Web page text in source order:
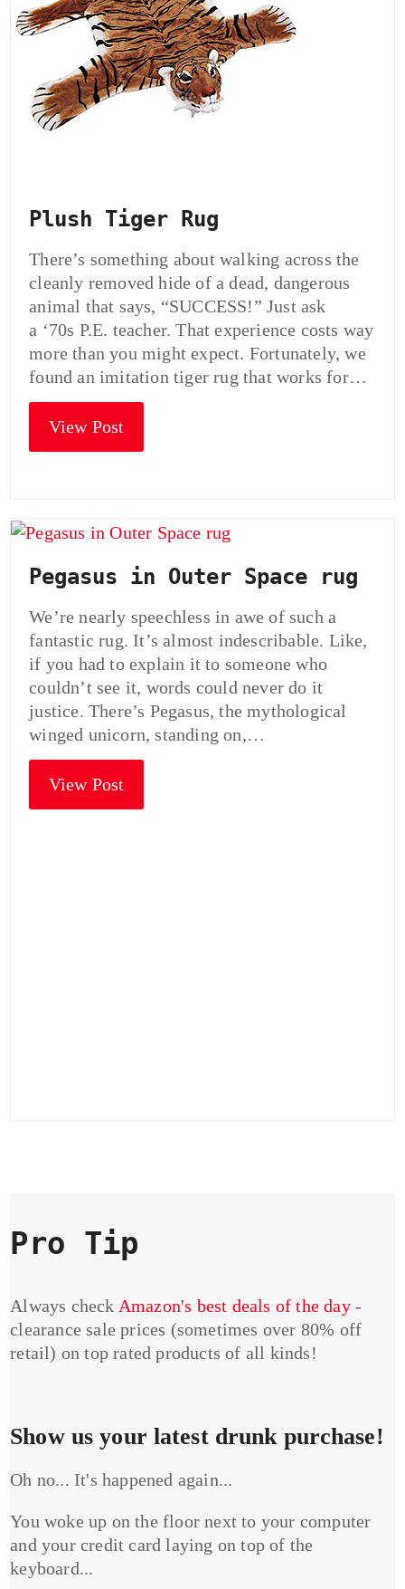
Plush Tiger Rug
There’s something about walking across the
cleanly removed hide of a dead, dangerous
animal that says, “SUCCESS!” Just ask
a ‘70s P.E. teacher. That experience costs way
more than you might expect. Fortunately, we
found an imitation tiger rug that works for…
View Post
Pegasus in Outer Space rug
We’re nearly speechless in awe of such a
fantastic rug. It’s almost indescribable. Like,
if you had to explain it to someone who
couldn’t see it, words could never do it
justice. There’s Pegasus, the mythological
winged unicorn, standing on,…
View Post
Pro Tip
Always check Amazon's best deals of the day-
clearance sale prices (sometimes over 80% off
retail) on top rated products of all kinds!
Show us your latest drunk purchase!
Oh no... It's happened again...
You woke up on the floor next to your computer
and your credit card laying on top of the
keyboard...